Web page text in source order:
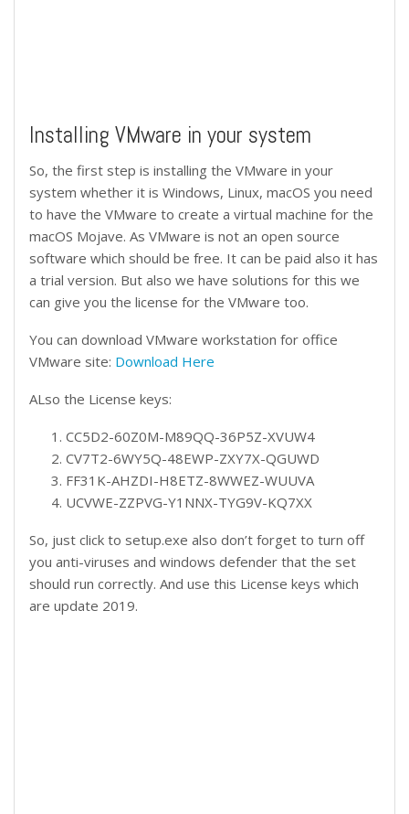
Installing VMware in your system
So, the first step is installing the VMware in your
system whether it is Windows, Linux, macOS you need
to have the VMware to create a virtual machine for the
macOS Mojave. As VMware is not an open source
software which should be free. It can be paid also it has
a trial version. But also we have solutions for this we
can give you the license for the VMware too.
You can download VMware workstation for office
VMware site: Download Here
ALso the License keys:
CC5D2-60Z0M-M89QQ-36P5Z-XVUW4
CV7T2-6WY5Q-48EWP-ZXY7X-QGUWD
FF31K-AHZDI-H8ETZ-8WWEZ-WUUVA
UCVWE-ZZPVG-Y1NNX-TYG9V-KQ7XX
So, just click to setup.exe also don’t forget to turn off
you anti-viruses and windows defender that the set
should run correctly. And use this License keys which
are update 2019.